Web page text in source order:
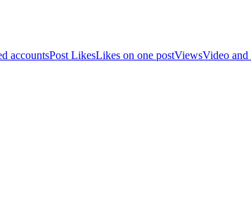
accountsPost LikesLikes on one postViewsVideo and